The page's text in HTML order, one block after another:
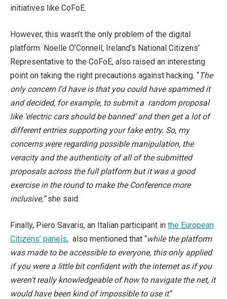
initiatives like CoFoE.
However, this wasn’t the only problem of the digital
platform. Noelle O’Connell, Ireland’s National Citizens’
Representative to the CoFoE, also raised an interesting
point on taking the right precautions against hacking. “The
only concern I’d have is that you could have spammed it
and decided, for example, to submit a random proposal
like ‘electric cars should be banned’ and then get a lot of
different entries supporting your fake entry. So, my
concerns were regarding possible manipulation, the
veracity and the authenticity of all of the submitted
proposals across the full platform but it was a good
exercise in the round to make the Conference more
inclusive,”she said.
Finally, Piero Savaris, an Italian participant in the European
Citizens’ panels, also mentioned that “while the platform
was made to be accessible to everyone, this only applied
if you were a little bit confident with the internet as if you
weren’t really knowledgeable of how to navigate the net, it
would have been kind of impossible to use it.”